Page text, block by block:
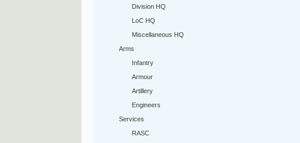
Division HQ
LoC HQ
Miscellaneous HQ
Arms
Infantry
Armour
Artillery
Engineers
Services
RASC